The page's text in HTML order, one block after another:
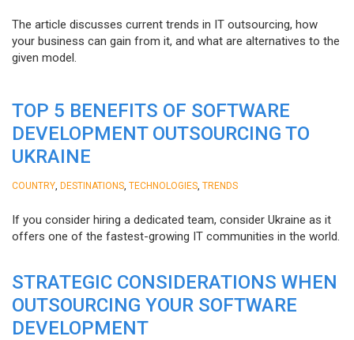
The article discusses current trends in IT outsourcing, how
your business can gain from it, and what are alternatives to the
given model.
TOP 5 BENEFITS OF SOFTWARE
DEVELOPMENT OUTSOURCING TO
UKRAINE
COUNTRY DESTINATIONS TECHNOLOGIES TRENDS
If you consider hiring a dedicated team, consider Ukraine as it
offers one of the fastest-growing IT communities in the world.
STRATEGIC CONSIDERATIONS WHEN
OUTSOURCING YOUR SOFTWARE
DEVELOPMENT